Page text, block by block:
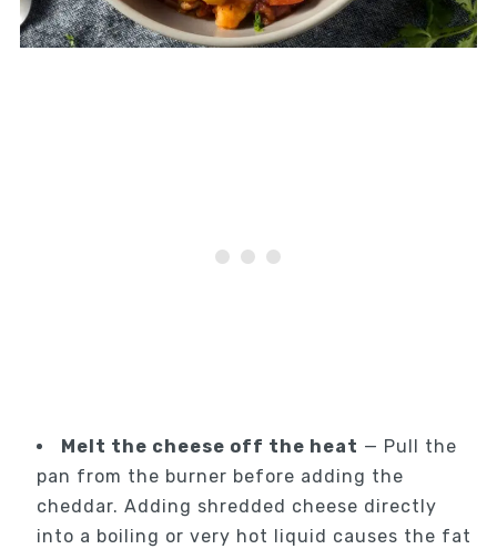
Melt the cheese off the heat — Pull the
pan from the burner before adding the
cheddar. Adding shredded cheese directly
into a boiling or very hot liquid causes the fat